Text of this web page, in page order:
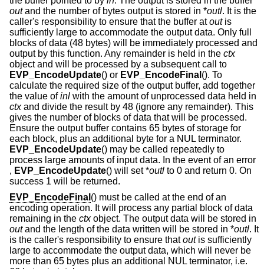
outand the number of bytes output is stored in *outl. It is the
caller's responsibility to ensure that the buffer atoutis
sufficiently large to accommodate the output data. Only full
blocks of data (48 bytes) will be immediately processed and
output by this function. Any remainder is held in the ctx
object and will be processed by a subsequent call to
EVP_EncodeUpdate() or EVP_EncodeFinal (). To
calculate the required size of the output buffer, add together
the value ofinl with the amount of unprocessed data held in
ctxand divide the result by 48 (ignore any remainder). This
gives the number of blocks of data that will be processed.
Ensure the output buffer contains 65 bytes of storage for
each block, plus an additional byte for a NUL terminator.
EVP_EncodeUpdate() may be called repeatedly to
process large amounts of input data. In the event of an error
, EVP_EncodeUpdate() will set *outl to 0 and return 0. On
success 1 will be returned.
EVP_EncodeFinal () must be called at the end of an
encoding operation. It will process any partial block of data
remaining in the ctxobject. The output data will be stored in
outand the length of the data written will be stored in *outl. It
is the caller's responsibility to ensure thatoutis sufficiently
large to accommodate the output data, which will never be
more than 65 bytes plus an additional NUL terminator, i.e.